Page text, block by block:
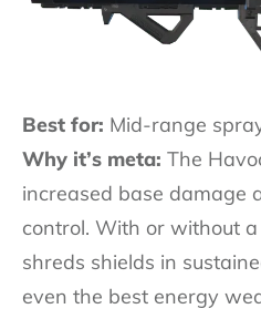
Best for: Mid-range
Why it’s meta: The
increased base damage
control. With or without
shreds shields in
even the best energy